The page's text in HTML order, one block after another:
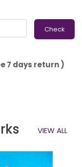
Check
7 days return )
VIEW ALL